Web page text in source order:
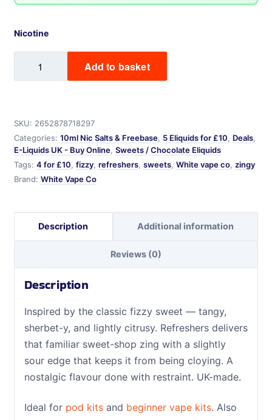
SKU: 2652878718297
Categories: 10ml Nic Salts & Freebase, 5 Eliquids for £10, Deals,
E-Liquids UK - Buy Online, Sweets / Chocolate Eliquids
Tags: 4 for £10, fizzy, refreshers, sweets, White vape co, zingy
Brand: White Vape Co
Nicotine
quantity
Add to basket
Description Additional information
Reviews (0)
Description
Inspired by the classic fizzy sweet — tangy,
sherbet-y, and lightly citrusy. Refreshers delivers
that familiar sweet-shop zing with a slightly
sour edge that keeps it from being cloying. A
nostalgic flavour done with restraint. UK-made.
Ideal for pod kitsand beginner vape kits. Also